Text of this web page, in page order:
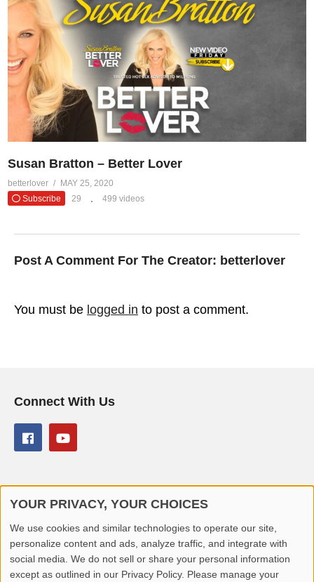
Susan Bratton – Better Lover
betterlover
MAY 25, 2020
Subscribe
29 499 videos
Post A Comment For The Creator: betterlover
You must be logged in to post a comment.
Connect With Us
Home Privacy Policy Contact Us Report Video
YOUR PRIVACY, YOUR CHOICES
We use cookies and similar technologies to operate our site,
personalize content and ads, analyze traffic, and integrate with
social media. We do not sell or share your personal information
except as outlined in our Privacy Policy. Please manage your